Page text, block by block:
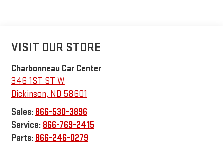
VISIT OUR STORE
Charbonneau Car Center
346 1ST ST W
Dickinson, ND 58601
Sales: 866-530-3896
Service: 866-769-2415
Parts: 866-246-0279